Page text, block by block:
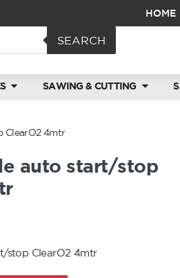
HOME
SEARCH
SAWING & CUTTING
ClearO2 4mtr
auto start/stop
stop ClearO2 4mtr